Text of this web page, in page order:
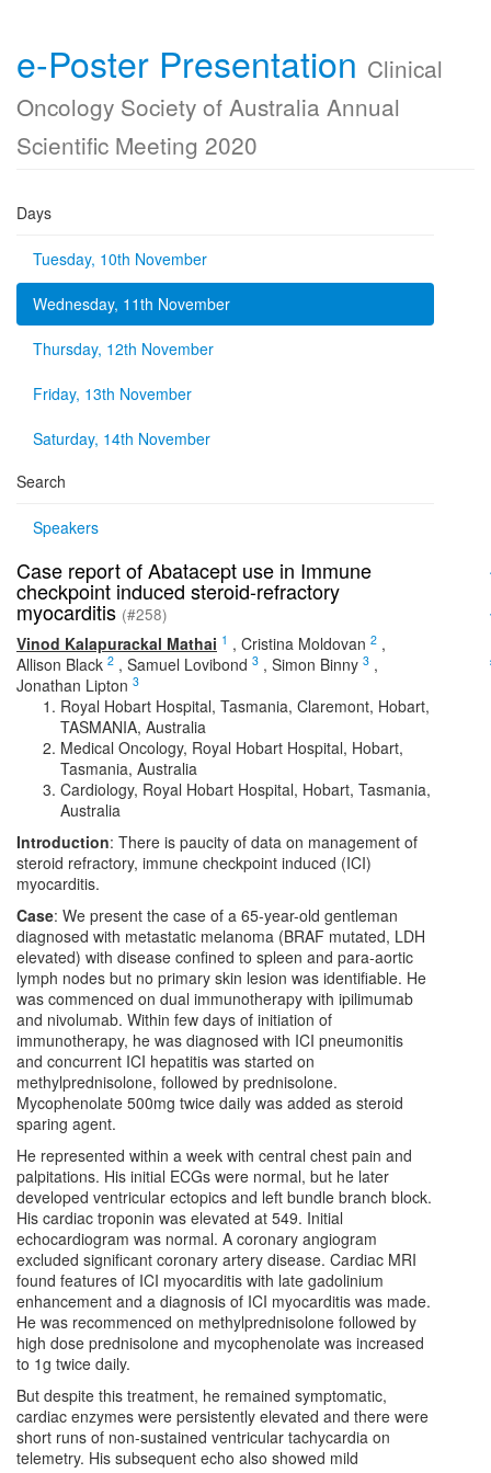
e-Poster Presentation Clinical
Oncology Society of Australia Annual
Scientific Meeting 2020
Days
Tuesday, 10th November
Wednesday, 11th November
Thursday, 12th November
Friday, 13th November
Saturday, 14th November
Search
Speakers
Case report of Abatacept use in Immune
checkpoint induced steroid-refractory
myocarditis (#258)
Vinod Kalapurackal Mathai 1 , Cristina Moldovan 2 ,
Allison Black 2 , Samuel Lovibond 3 , Simon Binny 3 ,
Jonathan Lipton 3
Royal Hobart Hospital, Tasmania, Claremont, Hobart,
TASMANIA, Australia
Medical Oncology, Royal Hobart Hospital, Hobart,
Tasmania, Australia
Cardiology, Royal Hobart Hospital, Hobart, Tasmania,
Australia
Introduction: There is paucity of data on management of
steroid refractory, immune checkpoint induced (ICI)
myocarditis.
Case: We present the case of a 65-year-old gentleman
diagnosed with metastatic melanoma (BRAF mutated, LDH
elevated) with disease confined to spleen and para-aortic
lymph nodes but no primary skin lesion was identifiable. He
was commenced on dual immunotherapy with ipilimumab
and nivolumab. Within few days of initiation of
immunotherapy, he was diagnosed with ICI pneumonitis
and concurrent ICI hepatitis was started on
methylprednisolone, followed by prednisolone.
Mycophenolate 500mg twice daily was added as steroid
sparing agent.
He represented within a week with central chest pain and
palpitations. His initial ECGs were normal, but he later
developed ventricular ectopics and left bundle branch block.
His cardiac troponin was elevated at 549. Initial
echocardiogram was normal. A coronary angiogram
excluded significant coronary artery disease. Cardiac MRI
found features of ICI myocarditis with late gadolinium
enhancement and a diagnosis of ICI myocarditis was made.
He was recommenced on methylprednisolone followed by
high dose prednisolone and mycophenolate was increased
to 1g twice daily.
But despite this treatment, he remained symptomatic,
cardiac enzymes were persistently elevated and there were
short runs of non-sustained ventricular tachycardia on
telemetry. His subsequent echo also showed mild